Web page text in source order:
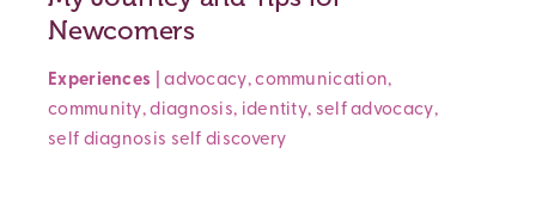
Newcomers
Experiences |advocacy,communication,
community,diagnosis, identity, self advocacy,
self diagnosis self discovery